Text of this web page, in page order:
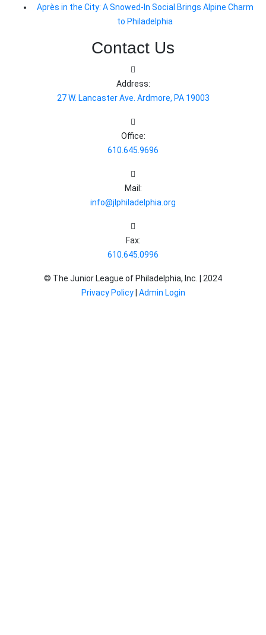
Après in the City: A Snowed-In Social Brings Alpine Charm
to Philadelphia
Contact Us
Address:
27 W. Lancaster Ave. Ardmore, PA 19003
Office:
610.645.9696
Mail:
info@jlphiladelphia.org
Fax:
610.645.0996
© The Junior League of Philadelphia, Inc. | 2024
Privacy Policy| Admin Login